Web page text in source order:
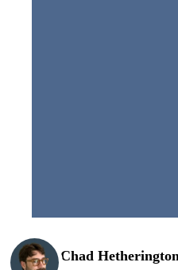
Chad Hetherington